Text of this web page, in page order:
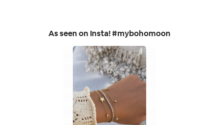
As seen on Insta! #mybohomoon